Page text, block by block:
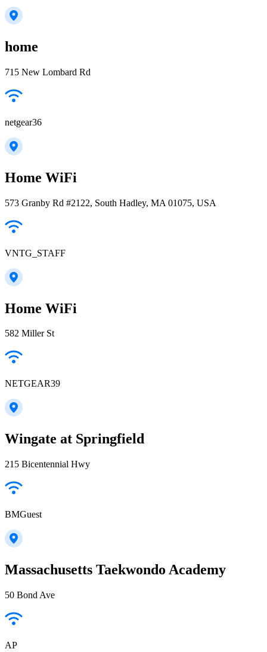
home
715 New Lombard Rd
netgear36
Home WiFi
573 Granby Rd #2122, South Hadley, MA 01075, USA
VNTG_STAFF
Home WiFi
582 Miller St
NETGEAR39
Wingate at Springfield
215 Bicentennial Hwy
BMGuest
Massachusetts Taekwondo Academy
50 Bond Ave
AP